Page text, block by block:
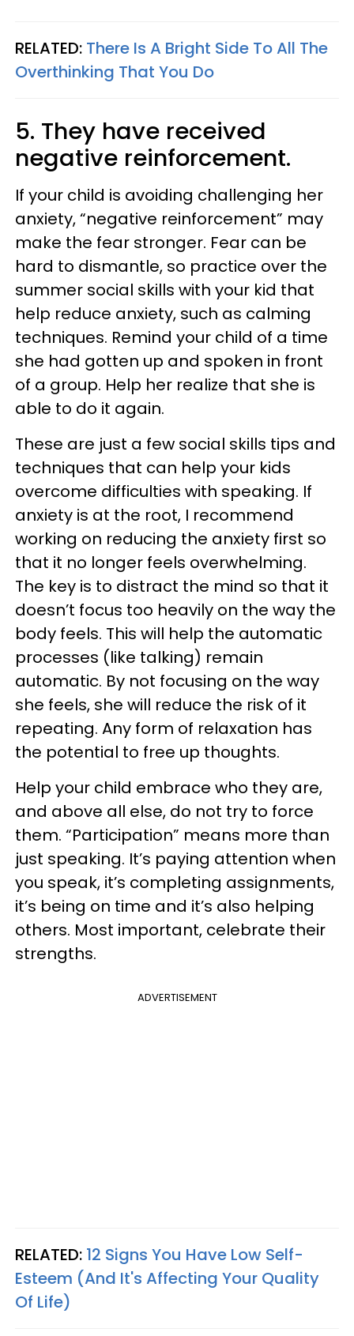
RELATED: There Is A Bright Side To All The
Overthinking That You Do
5. They have received
negative reinforcement.
If your child is avoiding challenging her
anxiety, “negative reinforcement” may
make the fear stronger. Fear can be
hard to dismantle, so practice over the
summer social skills with your kid that
help reduce anxiety, such as calming
techniques. Remind your child of a time
she had gotten up and spoken in front
of a group. Help her realize that she is
able to do it again.
These are just a few social skills tips and
techniques that can help your kids
overcome difficulties with speaking. If
anxiety is at the root, I recommend
working on reducing the anxiety first so
that it no longer feels overwhelming.
The key is to distract the mind so that it
doesn’t focus too heavily on the way the
body feels. This will help the automatic
processes (like talking) remain
automatic. By not focusing on the way
she feels, she will reduce the risk of it
repeating. Any form of relaxation has
the potential to free up thoughts.
Help your child embrace who they are,
and above all else, do not try to force
them. “Participation” means more than
just speaking. It’s paying attention when
you speak, it’s completing assignments,
it’s being on time and it’s also helping
others. Most important, celebrate their
strengths.
ADVERTISEMENT
RELATED: 12 Signs You Have Low Self-
Esteem (And It's Affecting Your Quality
Of Life)